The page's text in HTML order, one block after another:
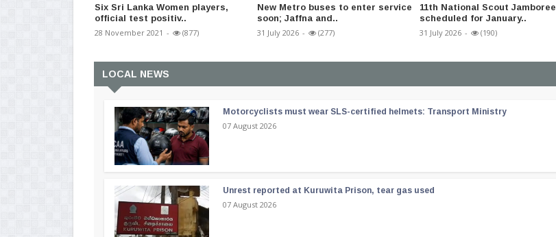
Six Sri Lanka Women players,
official test positiv..
28 November 2021 - (877)
New Metro buses to enter service
soon; Jaffna and..
31 July 2026 - (277)
11th National Scout Jamboree
scheduled for January..
31 July 2026 - (190)
LOCAL NEWS
Motorcyclists must wear SLS-certified helmets: Transport Ministry
07 August 2026
Unrest reported at Kuruwita Prison, tear gas used
07 August 2026